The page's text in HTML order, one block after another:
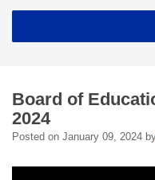
Board of
2024
Posted on January 09, 2024